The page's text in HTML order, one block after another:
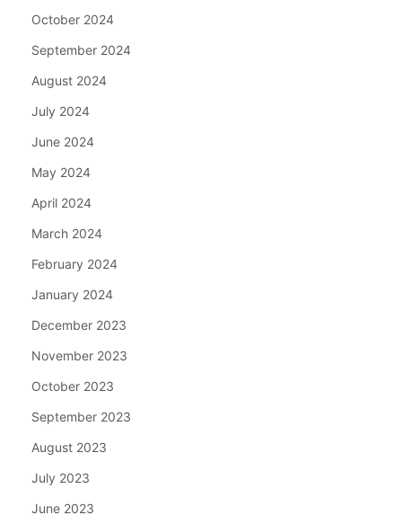
October 2024
September 2024
August 2024
July 2024
June 2024
May 2024
April 2024
March 2024
February 2024
January 2024
December 2023
November 2023
October 2023
September 2023
August 2023
July 2023
June 2023